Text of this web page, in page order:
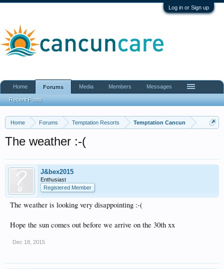
Log in or Sign up
Home Forums Temptation Resorts Temptation Cancun
The weather :-(
J&bex2015
Enthusiast
Registered Member
The weather is looking very disappointing :-(
Hope the sun comes out before we arrive on the 30th xx
Dec 18, 2015
Home Forums
Recent Posts
Media Members Messages